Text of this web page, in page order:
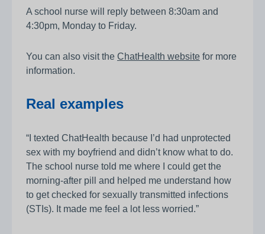
A school nurse will reply between 8:30am and
4:30pm, Monday to Friday.
You can also visit the ChatHealth website for more
information.
Real examples
“I texted ChatHealth because I’d had unprotected
sex with my boyfriend and didn’t know what to do.
The school nurse told me where I could get the
morning‑after pill and helped me understand how
to get checked for sexually transmitted infections
(STIs). It made me feel a lot less worried.”